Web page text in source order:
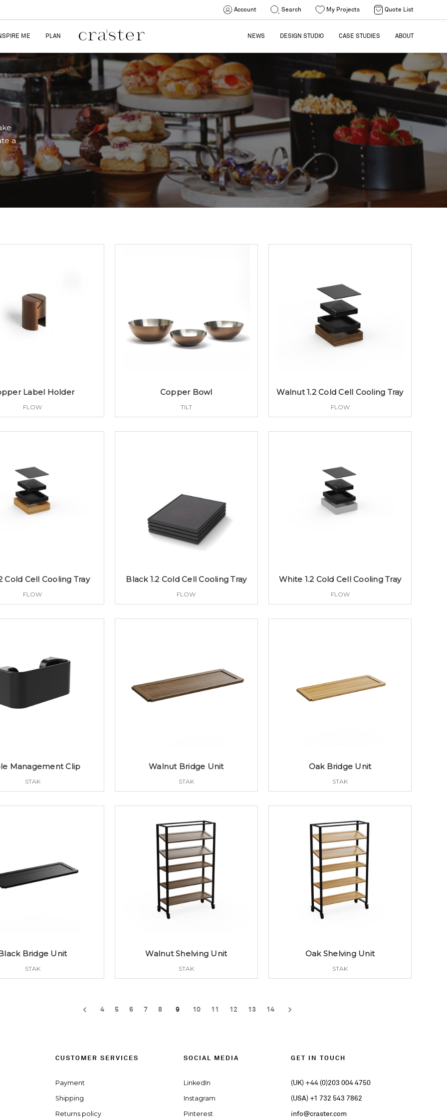
Account Search My Projects Quote List
ME PLAN NEWS DESIGN STUDIO CASE STUDIES ABOUT
a
Label Holder
FLOW
Copper Bowl
TILT
Walnut 1.2 Cold Cell Cooling Tray
FLOW
Cold Cell Cooling Tray
FLOW
Black 1.2 Cold Cell Cooling Tray
FLOW
White 1.2 Cold Cell Cooling Tray
FLOW
Management Clip
STAK
Walnut Bridge Unit
STAK
Oak Bridge Unit
STAK
Bridge Unit
STAK
Walnut Shelving Unit
STAK
Oak Shelving Unit
STAK
4 5 6 7 8 9 10 11 12 13 14
CUSTOMER SERVICES
Payment
Shipping
Returns policy
SOCIAL MEDIA
LinkedIn
Instagram
Pinterest
GET IN TOUCH
(UK) +44 (0)203 004 4750
(USA) +1 732 543 7862
info@craster.com